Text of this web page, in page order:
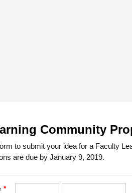
Community
to submit your idea for a Faculty
are due by January 9, 2019.
*